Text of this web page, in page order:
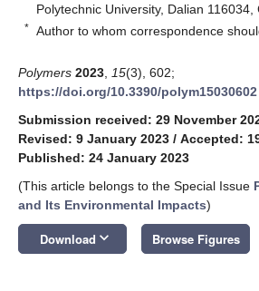
Polytechnic University, Dalian 116034,
* Author to whom correspondence
Polymers 2023 15(3), 602;
https://doi.org/10.3390/polym15030602
Submission received: 29 November
Revised: 9 January 2023 / Accepted:
Published: 24 January 2023
(This article belongs to the Special Issue
and Its Environmental Impacts)
Download keyboard_arrow_down Browse Figures